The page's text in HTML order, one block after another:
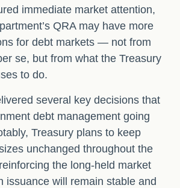
immediate market attention,
QRA may have more
for debt markets — not from
se, but from what the Treasury
to do.
several key decisions that
debt management going
Treasury plans to keep
unchanged throughout the
the long-held market
issuance will remain stable and